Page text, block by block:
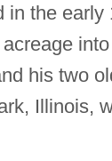
in the early
his two
Illinois,